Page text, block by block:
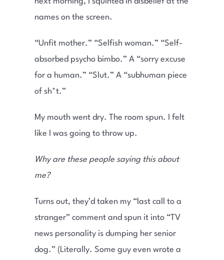
names on the screen.
“Unfit mother.” “Selfish woman.” “Self-
absorbed psycho bimbo.” A “sorry excuse
for a human.” “Slut.” A “subhuman piece
of sh*t.”
My mouth went dry. The room spun. I felt
like I was going to throw up.
Why are these people saying this about
me?
Turns out, they’d taken my “last call to a
stranger” comment and spun it into “TV
news personality is dumping her senior
dog.” (Literally. Some guy even wrote a